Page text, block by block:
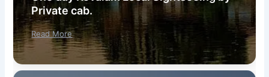
Private cab.
Read More